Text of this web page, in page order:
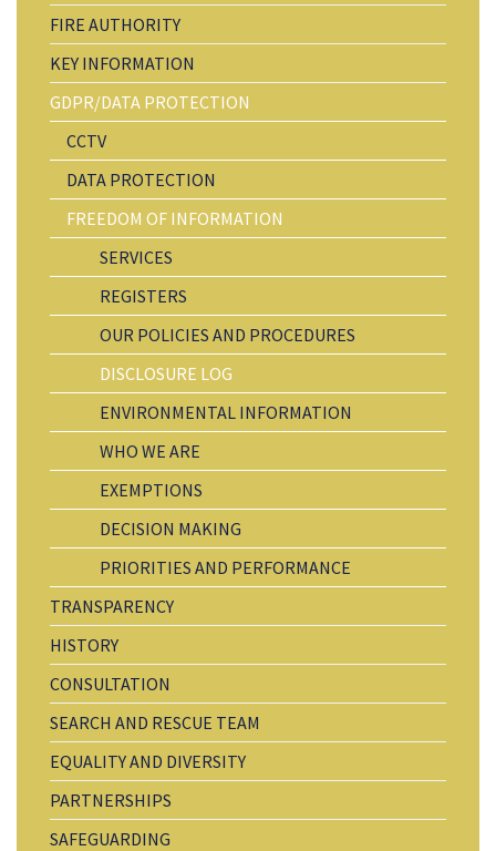
FIRE AUTHORITY
KEY INFORMATION
GDPR/DATA PROTECTION
CCTV
DATA PROTECTION
FREEDOM OF INFORMATION
SERVICES
REGISTERS
OUR POLICIES AND PROCEDURES
DISCLOSURE LOG
ENVIRONMENTAL INFORMATION
WHO WE ARE
EXEMPTIONS
DECISION MAKING
PRIORITIES AND PERFORMANCE
TRANSPARENCY
HISTORY
CONSULTATION
SEARCH AND RESCUE TEAM
EQUALITY AND DIVERSITY
PARTNERSHIPS
SAFEGUARDING